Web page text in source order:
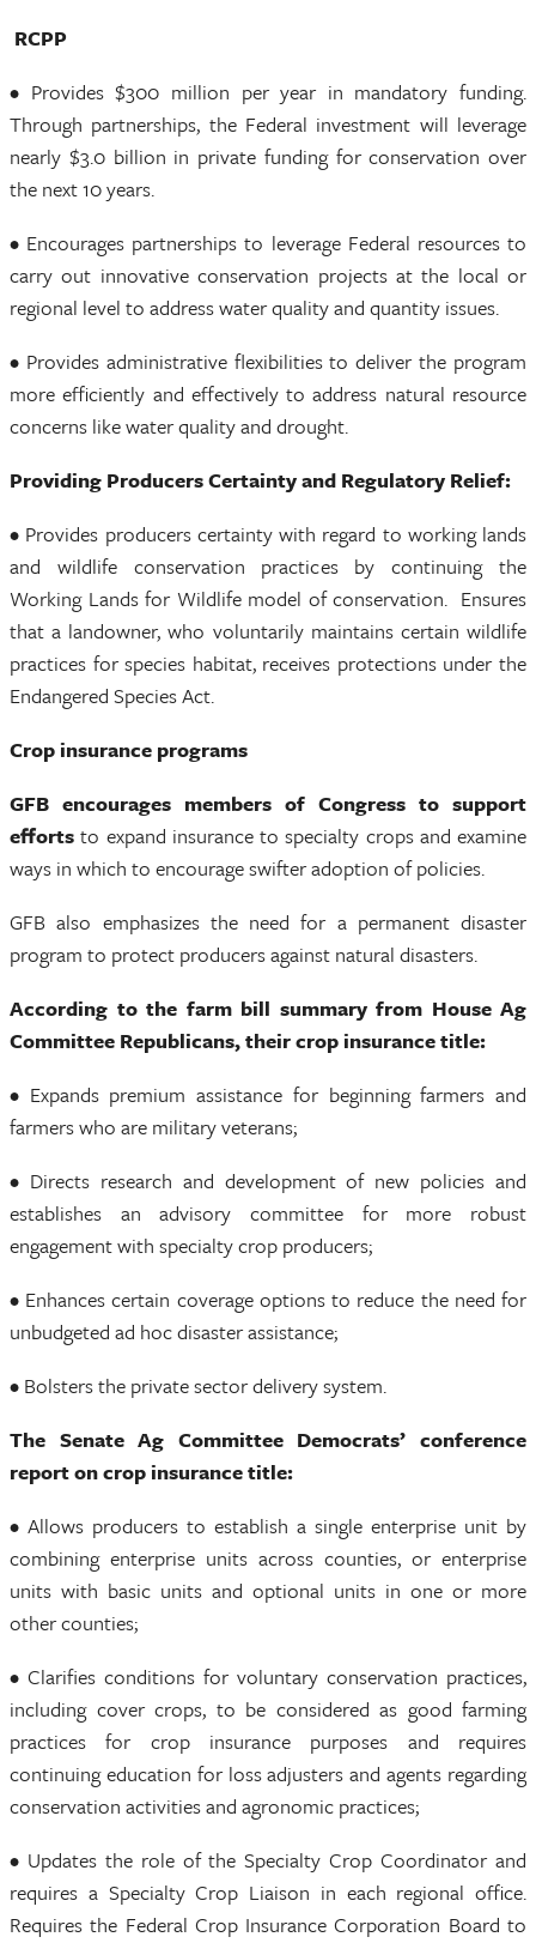
RCPP
• Provides $300 million per year in mandatory funding.
Through partnerships, the Federal investment will leverage
nearly $3.0 billion in private funding for conservation over
the next 10 years.
• Encourages partnerships to leverage Federal resources to
carry out innovative conservation projects at the local or
regional level to address water quality and quantity issues.
• Provides administrative flexibilities to deliver the program
more efficiently and effectively to address natural resource
concerns like water quality and drought.
Providing Producers Certainty and Regulatory Relief:
• Provides producers certainty with regard to working lands
and wildlife conservation practices by continuing the
Working Lands for Wildlife model of conservation. Ensures
that a landowner, who voluntarily maintains certain wildlife
practices for species habitat, receives protections under the
Endangered Species Act.
Crop insurance programs
GFB encourages members of Congress to support
efforts to expand insurance to specialty crops and examine
ways in which to encourage swifter adoption of policies.
GFB also emphasizes the need for a permanent disaster
program to protect producers against natural disasters.
According to the farm bill summary from House Ag
Committee Republicans, their crop insurance title:
• Expands premium assistance for beginning farmers and
farmers who are military veterans;
• Directs research and development of new policies and
establishes an advisory committee for more robust
engagement with specialty crop producers;
• Enhances certain coverage options to reduce the need for
unbudgeted ad hoc disaster assistance;
• Bolsters the private sector delivery system.
The Senate Ag Committee Democrats’ conference
report on crop insurance title:
• Allows producers to establish a single enterprise unit by
combining enterprise units across counties, or enterprise
units with basic units and optional units in one or more
other counties;
• Clarifies conditions for voluntary conservation practices,
including cover crops, to be considered as good farming
practices for crop insurance purposes and requires
continuing education for loss adjusters and agents regarding
conservation activities and agronomic practices;
• Updates the role of the Specialty Crop Coordinator and
requires a Specialty Crop Liaison in each regional office.
Requires the Federal Crop Insurance Corporation Board to